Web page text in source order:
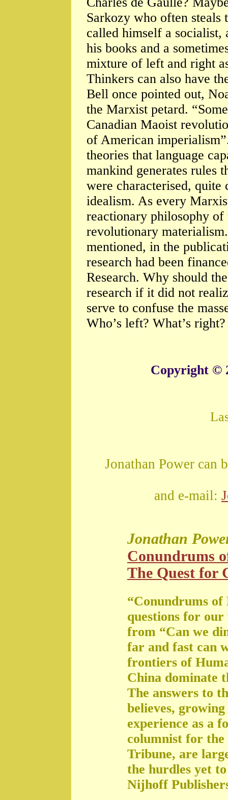
Sarkozy who often
called himself a
his books and a
mixture of left and right
Thinkers can also have
Bell once pointed out,
the Marxist petard.
Canadian Maoist
of American
theories that language
mankind generates rules
were characterised,
idealism. As every
reactionary philosophy of
revolutionary
mentioned, in the
research had been
Research. Why should
research if it did not
serve to confuse the
Who’s left? What’s right?
Copyright ©
Jonathan Power can
and e-mail:
Jonathan
Conundrums
The Quest for
“Conundrums of
questions for
from “Can we
far and fast can
frontiers of
China dominate
The answers to
believes,
experience as a
columnist for
Tribune, are
the hurdles yet
Nijhoff